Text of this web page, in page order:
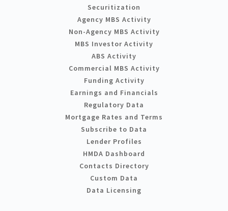
Securitization
Agency MBS Activity
Non-Agency MBS Activity
MBS Investor Activity
ABS Activity
Commercial MBS Activity
Funding Activity
Earnings and Financials
Regulatory Data
Mortgage Rates and Terms
Subscribe to Data
Lender Profiles
HMDA Dashboard
Contacts Directory
Custom Data
Data Licensing